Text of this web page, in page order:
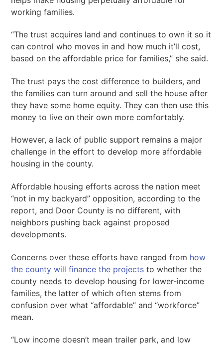
working families.
“The trust acquires land and continues to own it so it
can control who moves in and how much it’ll cost,
based on the affordable price for families,” she said.
The trust pays the cost difference to builders, and
the families can turn around and sell the house after
they have some home equity. They can then use this
money to live on their own more comfortably.
However, a lack of public support remains a major
challenge in the effort to develop more affordable
housing in the county.
Affordable housing efforts across the nation meet
“not in my backyard” opposition, according to the
report, and Door County is no different, with
neighbors pushing back against proposed
developments.
Concerns over these efforts have ranged from how
the county will finance the projects to whether the
county needs to develop housing for lower-income
families, the latter of which often stems from
confusion over what “affordable” and “workforce”
mean.
“Low income doesn’t mean trailer park, and low